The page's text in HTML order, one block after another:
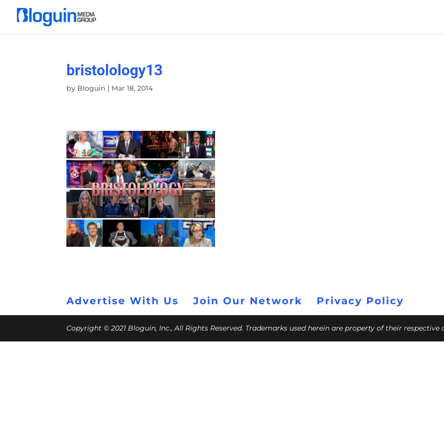
bristolology13
by Bloguin | Mar 18, 2014
Advertise With Us Join Our Network Privacy Policy
Copyright © 2021 Bloguin, Inc., All Rights Reserved. Trademarks used herein are property of their respective